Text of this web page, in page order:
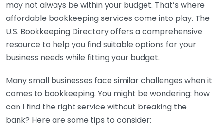
may not always be within your budget. That’s where
affordable bookkeeping services come into play. The
U.S. Bookkeeping Directory offers a comprehensive
resource to help you find suitable options for your
business needs while fitting your budget.
Many small businesses face similar challenges when it
comes to bookkeeping. You might be wondering: how
can I find the right service without breaking the
bank? Here are some tips to consider: